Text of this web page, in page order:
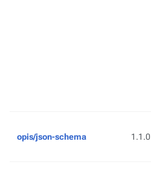
opis/json-schema 1.1.0